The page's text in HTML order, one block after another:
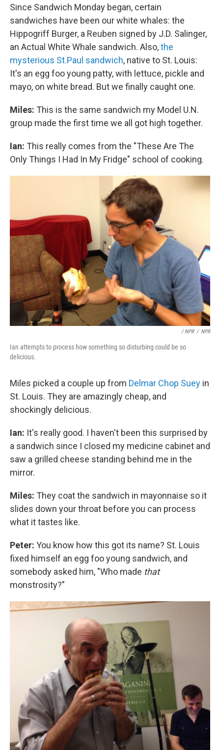
Since Sandwich Monday began, certain
sandwiches have been our white whales: the
Hippogriff Burger, a Reuben signed by J.D. Salinger,
an Actual White Whale sandwich. Also,the
mysterious St.Paul sandwich, native to St. Louis:
It's an egg foo young patty, with lettuce, pickle and
mayo, on white bread. But we finally caught one.
Miles: This is the same sandwich my Model U.N.
group made the first time we all got high together.
Ian: This really comes from the "These Are The
Only Things I Had In My Fridge" school of cooking.
/ NPR / NPR
Ian attempts to process how something so disturbing could be so
delicious.
Miles picked a couple up from Delmar Chop Suey in
St. Louis. They are amazingly cheap, and
shockingly delicious.
Ian: It's really good. I haven't been this surprised by
a sandwich since I closed my medicine cabinet and
saw a grilled cheese standing behind me in the
mirror.
Miles: They coat the sandwich in mayonnaise so it
slides down your throat before you can process
what it tastes like.
Peter: You know how this got its name? St. Louis
fixed himself an egg foo young sandwich, and
somebody asked him, "Who made that
monstrosity?"